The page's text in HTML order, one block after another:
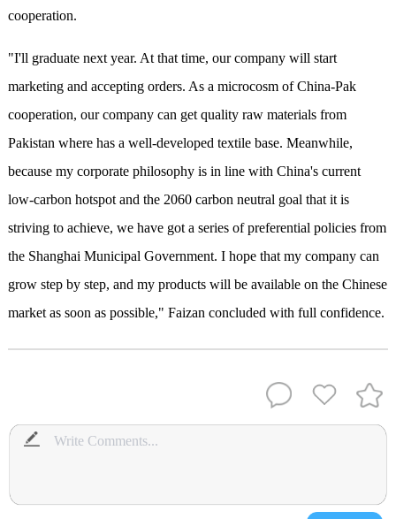
cooperation.
"I'll graduate next year. At that time, our company will start
marketing and accepting orders. As a microcosm of China-Pak
cooperation, our company can get quality raw materials from
Pakistan where has a well-developed textile base. Meanwhile,
because my corporate philosophy is in line with China's current
low-carbon hotspot and the 2060 carbon neutral goal that it is
striving to achieve, we have got a series of preferential policies from
the Shanghai Municipal Government. I hope that my company can
grow step by step, and my products will be available on the Chinese
market as soon as possible," Faizan concluded with full confidence.